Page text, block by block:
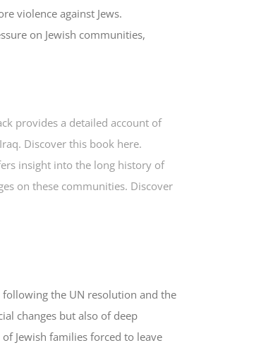
violence against Jews.
on Jewish communities,
provides a detailed account of
Discover this book here.
insight into the long history of
on these communities. Discover
the UN resolution and the
changes but also of deep
Jewish families forced to leave